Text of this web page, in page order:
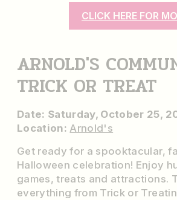
CLICK HERE FOR
ARNOLD'S
TRICK OR TREAT
Date: Saturday, October 25,
Location: Arnold's
Get ready for a spooktacular,
Halloween celebration! Enjoy
games, treats and attractions.
everything from Trick or